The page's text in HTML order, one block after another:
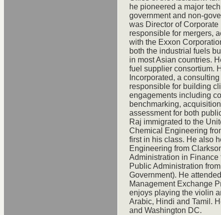
he pioneered a major
government and non-
was Director of
responsible for mergers,
with the Exxon
both the industrial fuels
in most Asian countries.
fuel supplier consortium.
Incorporated, a
responsible for building
engagements including
benchmarking,
assessment for both
Raj immigrated to the
Chemical Engineering
first in his class. He also
Engineering from
Administration in Finance
Public Administration
Government). He
Management Exchange
enjoys playing the violin
Arabic, Hindi and Tamil.
and Washington DC.